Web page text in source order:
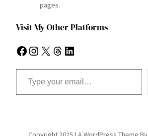
pages.
Visit My Other Platforms
Facebook Instagram X Threads LinkedIn
Type your email…